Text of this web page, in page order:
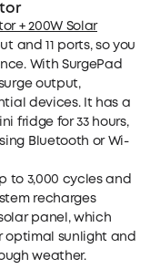
+ 200W Solar
and 11 ports, so you
With SurgePad
output,
devices. It has a
fridge for 33 hours,
Bluetooth or Wi-
to 3,000 cycles and
recharges
panel, which
optimal sunlight and
weather.